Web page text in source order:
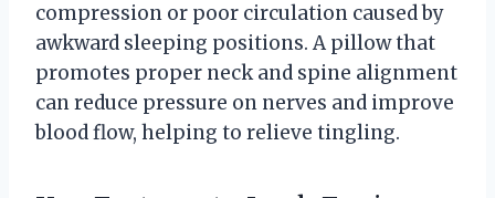
compression or poor circulation caused by
awkward sleeping positions. A pillow that
promotes proper neck and spine alignment
can reduce pressure on nerves and improve
blood flow, helping to relieve tingling.